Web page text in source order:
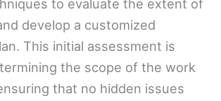
to evaluate the extent of
develop a customized
This initial assessment is
the scope of the work
that no hidden issues